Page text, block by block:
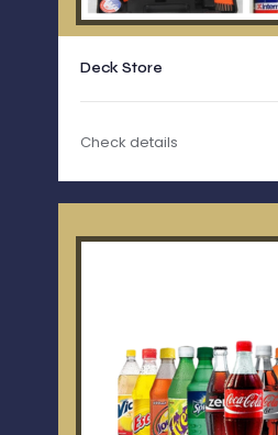
Deck Store
Check details